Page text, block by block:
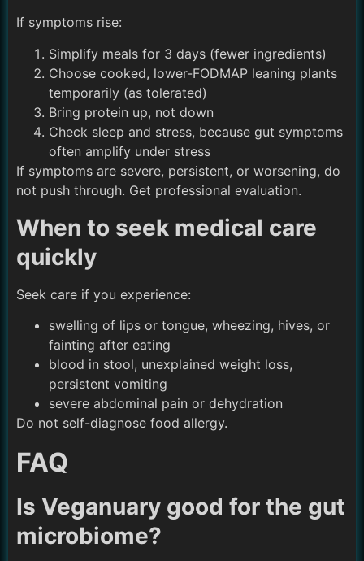
If symptoms rise:
Simplify meals for 3 days (fewer ingredients)
Choose cooked, lower-FODMAP leaning plants
temporarily (as tolerated)
Bring protein up, not down
Check sleep and stress, because gut symptoms
often amplify under stress
If symptoms are severe, persistent, or worsening, do
not push through. Get professional evaluation.
When to seek medical care
quickly
Seek care if you experience:
swelling of lips or tongue, wheezing, hives, or
fainting after eating
blood in stool, unexplained weight loss,
persistent vomiting
severe abdominal pain or dehydration
Do not self-diagnose food allergy.
FAQ
Is Veganuary good for the gut
microbiome?